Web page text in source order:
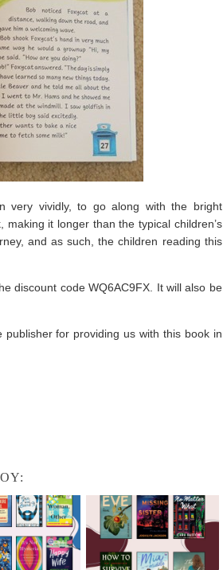
very vividly, to go along with the bright
it longer than the typical children’s
and as such, the children reading this
discount code WQ6AC9FX. It will also be
publisher for providing us with this book in